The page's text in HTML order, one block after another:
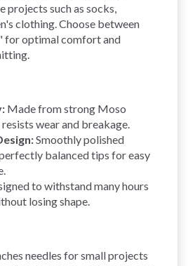
projects such as socks,
clothing. Choose between
for optimal comfort and
Made from strong Moso
wear and breakage.
Smoothly polished
balanced tips for easy
to withstand many hours
losing shape.
needles for small projects